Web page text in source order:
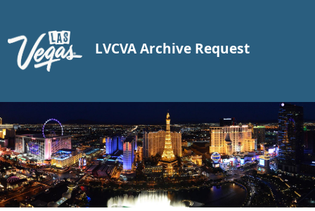
LVCVA Archive Request